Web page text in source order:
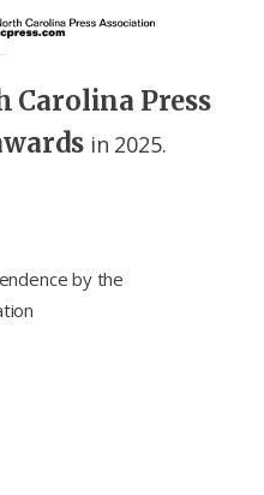
Carolina Press
in 2025.
by the